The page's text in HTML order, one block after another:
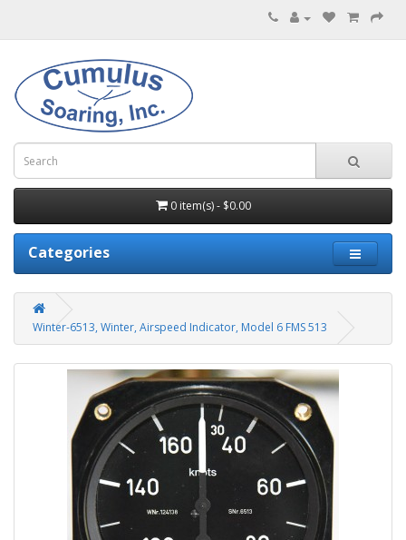
0 item(s) - $0.00
Categories
Winter-6513, Winter, Airspeed Indicator, Model 6 FMS 513